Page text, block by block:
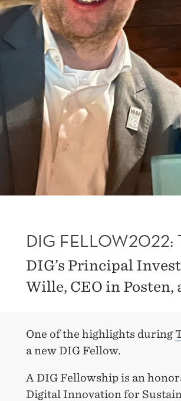
DIG FELLOW2022:
DIG’s Principal
Wille, CEO in Posten,
One of the highlights during
a new DIG Fellow.
A DIG Fellowship is an
Digital Innovation for